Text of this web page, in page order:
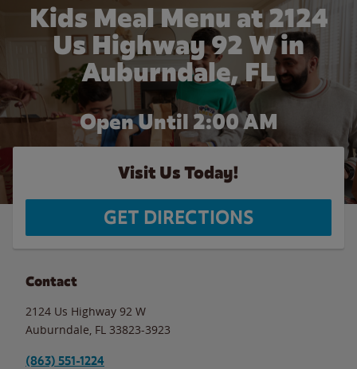
Kids Meal Menu at 2124
Us Highway 92 W in
Auburndale, FL
Open Until 2:00 AM
Visit Us Today!
GET DIRECTIONS
Contact
2124 Us Highway 92 W
Auburndale FL 33823-3923
(863) 551-1224